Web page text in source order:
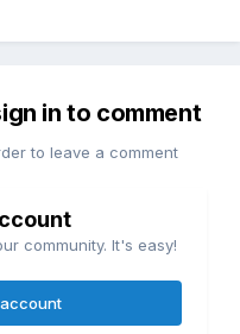
in to comment
to leave a comment
community. It's easy!